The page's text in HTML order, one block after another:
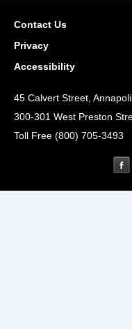
Contact Us
Privacy
Accessibility
45 Calvert Street,
300-301 West Preston
Toll Free (800) 705-3493